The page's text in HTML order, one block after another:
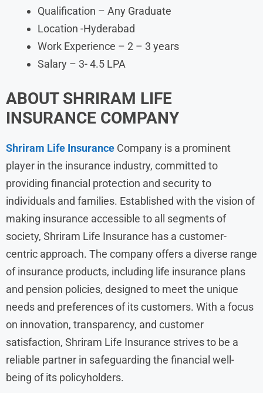
Qualification – Any Graduate
Location -Hyderabad
Work Experience – 2 – 3 years
Salary – 3- 4.5 LPA
ABOUT SHRIRAM LIFE
INSURANCE COMPANY
Shriram Life Insurance Company is a prominent
player in the insurance industry, committed to
providing financial protection and security to
individuals and families. Established with the vision of
making insurance accessible to all segments of
society, Shriram Life Insurance has a customer-
centric approach. The company offers a diverse range
of insurance products, including life insurance plans
and pension policies, designed to meet the unique
needs and preferences of its customers. With a focus
on innovation, transparency, and customer
satisfaction, Shriram Life Insurance strives to be a
reliable partner in safeguarding the financial well-
being of its policyholders.